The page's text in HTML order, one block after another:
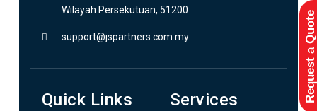
Wilayah Persekutuan, 51200
support@jspartners.com.my
Quick Links Services Request a Quote